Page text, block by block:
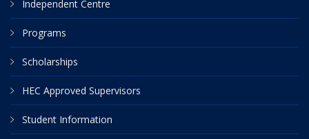
Independent Centre
Programs
Scholarships
HEC Approved Supervisors
Student Information